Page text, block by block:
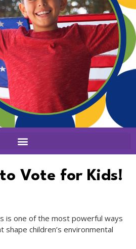
Vote for Kids!
is one of the most powerful ways
shape children’s environmental